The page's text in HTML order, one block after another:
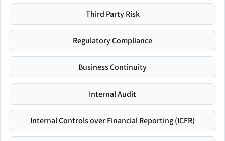
Third Party Risk
Regulatory Compliance
Business Continuity
Internal Audit
Internal Controls over Financial Reporting (ICFR)